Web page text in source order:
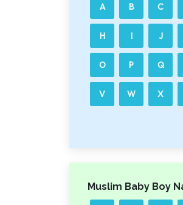
A B C
H I J
O P Q
V W X
Muslim Baby Boy